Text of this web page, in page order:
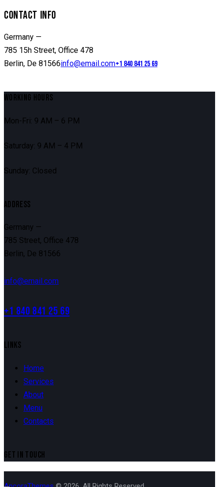
CONTACT INFO
Germany —
785 15h Street, Office 478
Berlin, De 81566info@email.com+1 840 841 25 69
WORKING HOURS
Mon-Fri: 9 AM – 6 PM
Saturday: 9 AM – 4 PM
Sunday: Closed
ADDRESS
Germany —
785 Street, Office 478
Berlin, De 81566
info@email.com
+1 840 841 25 69
LINKS
Home
Services
About
Menu
Contacts
GET IN TOUCH